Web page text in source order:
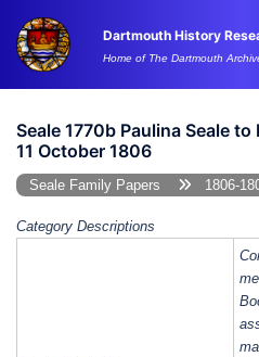
content
Dartmouth History
Home of The Dartmouth
Seale 1770b Paulina Seale
11 October 1806
Seale Family Papers 1806-
Category Descriptions